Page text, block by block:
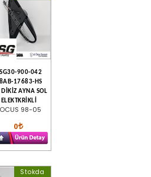
900-042
17683-HS
DİKİZ AYNA SOL
ELEKTKRİKLİ
98-05
0
Stokda